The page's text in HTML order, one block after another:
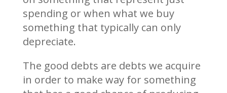
spending or when what we buy
something that typically can only
depreciate.
The good debts are debts we acquire
in order to make way for something